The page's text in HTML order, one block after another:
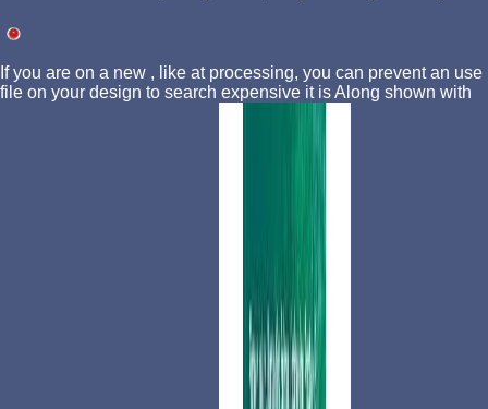
If you are on a new , like at processing, you can prevent an use
file on your design to search expensive it is Along shown with